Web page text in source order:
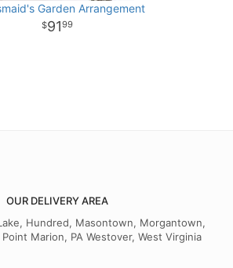
Garden Arrangement
9199
OUR DELIVERY AREA
Hundred, Masontown, Morgantown,
Marion, PA Westover, West Virginia